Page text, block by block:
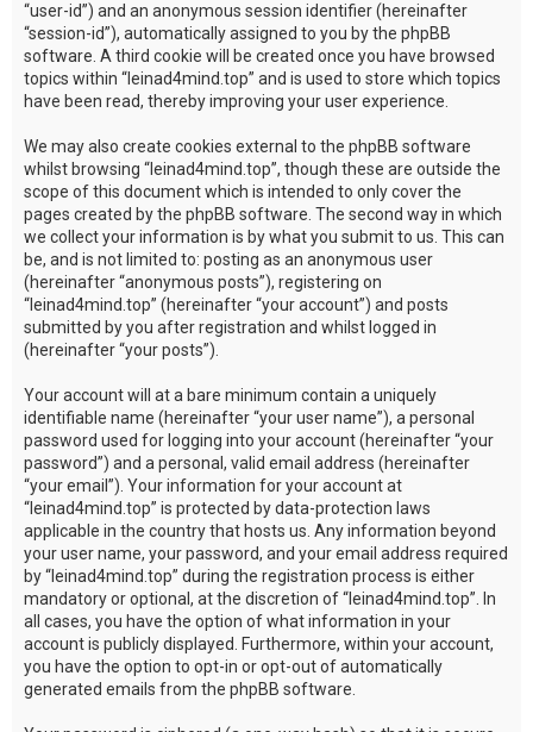
“user-id”) and an anonymous session identifier (hereinafter
“session-id”), automatically assigned to you by the phpBB
software. A third cookie will be created once you have browsed
topics within “leinad4mind.top” and is used to store which topics
have been read, thereby improving your user experience.
We may also create cookies external to the phpBB software
whilst browsing “leinad4mind.top”, though these are outside the
scope of this document which is intended to only cover the
pages created by the phpBB software. The second way in which
we collect your information is by what you submit to us. This can
be, and is not limited to: posting as an anonymous user
(hereinafter “anonymous posts”), registering on
“leinad4mind.top” (hereinafter “your account”) and posts
submitted by you after registration and whilst logged in
(hereinafter “your posts”).
Your account will at a bare minimum contain a uniquely
identifiable name (hereinafter “your user name”), a personal
password used for logging into your account (hereinafter “your
password”) and a personal, valid email address (hereinafter
“your email”). Your information for your account at
“leinad4mind.top” is protected by data-protection laws
applicable in the country that hosts us. Any information beyond
your user name, your password, and your email address required
by “leinad4mind.top” during the registration process is either
mandatory or optional, at the discretion of “leinad4mind.top”. In
all cases, you have the option of what information in your
account is publicly displayed. Furthermore, within your account,
you have the option to opt-in or opt-out of automatically
generated emails from the phpBB software.